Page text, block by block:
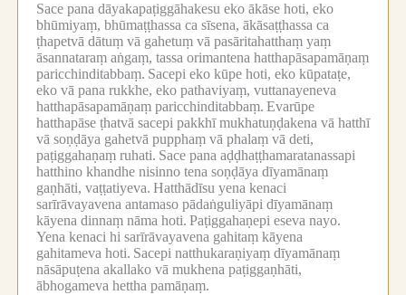
Sace pana dāyakapaṭiggāhakesu eko ākāse hoti, eko
bhūmiyaṃ, bhūmaṭṭhassa ca sīsena, ākāsaṭṭhassa ca
ṭhapetvā dātuṃ vā gahetuṃ vā pasāritahatthaṃ yaṃ
āsannataraṃ aṅgaṃ, tassa orimantena hatthapāsapamāṇaṃ
paricchinditabbaṃ. Sacepi eko kūpe hoti, eko kūpataṭe,
eko vā pana rukkhe, eko pathaviyaṃ, vuttanayeneva
hatthapāsapamāṇaṃ paricchinditabbaṃ. Evarūpe
hatthapāse ṭhatvā sacepi pakkhī mukhatuṇḍakena vā hatthī
vā soṇḍāya gahetvā pupphaṃ vā phalaṃ vā deti,
paṭiggahaṇaṃ ruhati. Sace pana aḍḍhaṭṭhamaratanassapi
hatthino khandhe nisinno tena soṇḍāya dīyamānaṃ
gaṇhāti, vaṭṭatiyeva. Hatthādīsu yena kenaci
sarīrāvayavena antamaso pādaṅguliyāpi dīyamānaṃ
kāyena dinnaṃ nāma hoti. Paṭiggahaṇepi eseva nayo.
Yena kenaci hi sarīrāvayavena gahitaṃ kāyena
gahitameva hoti. Sacepi natthukaraṇiyaṃ dīyamānaṃ
nāsāpuṭena akallako vā mukhena paṭiggaṇhāti,
ābhogameva hettha pamāṇaṃ.